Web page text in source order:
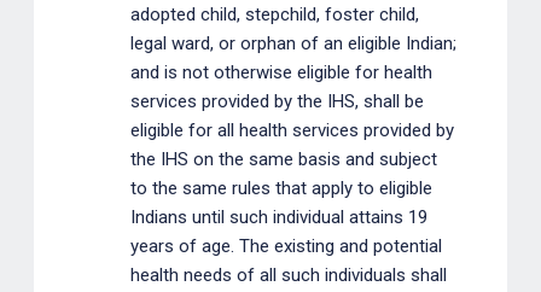
adopted child, stepchild, foster child,
legal ward, or orphan of an eligible Indian;
and is not otherwise eligible for health
services provided by the IHS, shall be
eligible for all health services provided by
the IHS on the same basis and subject
to the same rules that apply to eligible
Indians until such individual attains 19
years of age. The existing and potential
health needs of all such individuals shall